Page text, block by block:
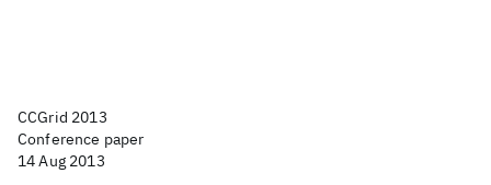
CCGrid 2013
Conference paper
14 Aug 2013